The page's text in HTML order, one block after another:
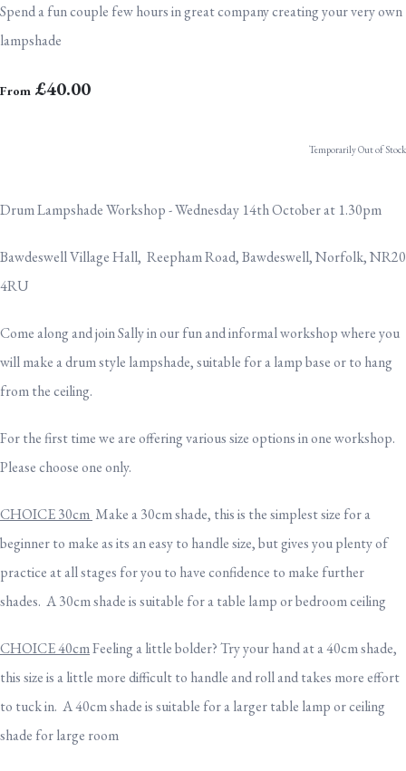
Spend a fun couple few hours in great company creating your very own
lampshade
From £40.00
Temporarily Out of Stock
Drum Lampshade Workshop - Wednesday 14th October at 1.30pm
Bawdeswell Village Hall, Reepham Road, Bawdeswell, Norfolk, NR20
4RU
Come along and join Sally in our fun and informal workshop where you
will make a drum style lampshade, suitable for a lamp base or to hang
from the ceiling.
For the first time we are offering various size options in one workshop.
Please choose one only.
CHOICE 30cm Make a 30cm shade, this is the simplest size for a
beginner to make as its an easy to handle size, but gives you plenty of
practice at all stages for you to have confidence to make further
shades. A 30cm shade is suitable for a table lamp or bedroom ceiling
CHOICE 40cmFeeling a little bolder? Try your hand at a 40cm shade,
this size is a little more difficult to handle and roll and takes more effort
to tuck in. A 40cm shade is suitable for a larger table lamp or ceiling
shade for large room